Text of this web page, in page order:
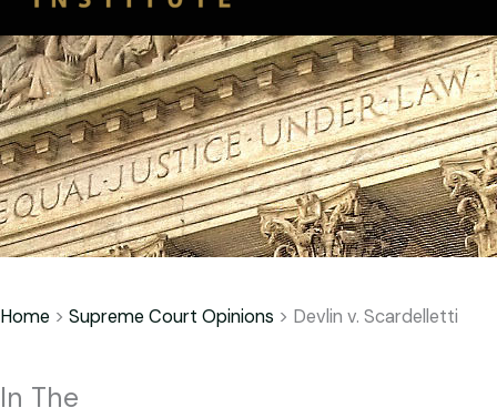
Home > Supreme Court Opinions > Devlin v. Scardelletti
In The